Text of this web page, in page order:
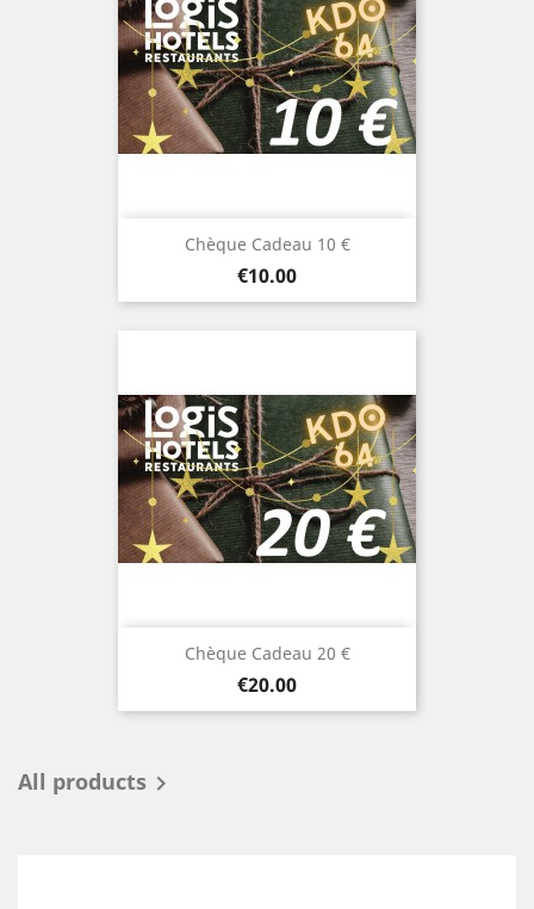
Chèque Cadeau 10 €
Price
€10.00
Chèque Cadeau 20 €
Price
€20.00
All products 